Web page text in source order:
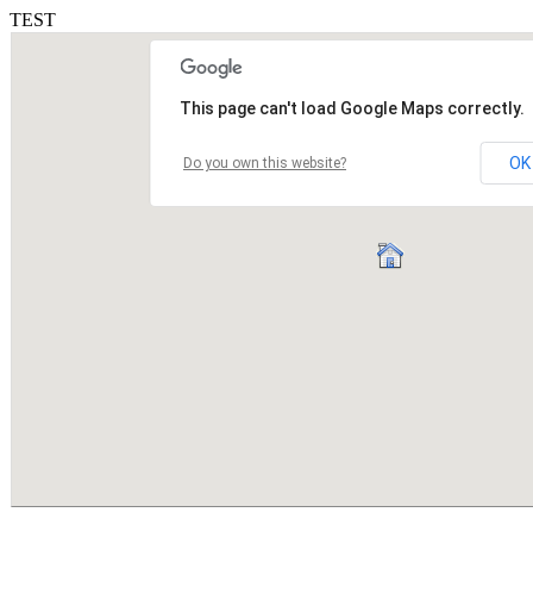
TEST
This page can't load Google Maps correctly.
Do you own this website? OK